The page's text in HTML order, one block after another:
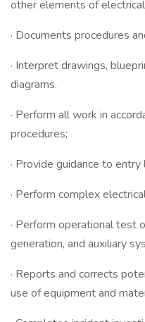
other elements of
· Documents procedures
· Interpret drawings,
diagrams.
· Perform all work in
procedures;
· Provide guidance to
· Perform complex
· Perform operational test
generation, and auxiliary
· Reports and corrects
use of equipment and